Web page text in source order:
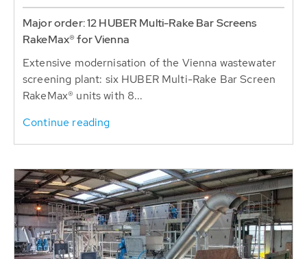
Major order: 12 HUBER Multi-Rake Bar Screens
RakeMax® for Vienna
Extensive modernisation of the Vienna wastewater
screening plant: six HUBER Multi-Rake Bar Screen
RakeMax® units with 8...
Continue reading